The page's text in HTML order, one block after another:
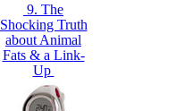
9. The
Shocking Truth
about Animal
Fats & a Link-
Up